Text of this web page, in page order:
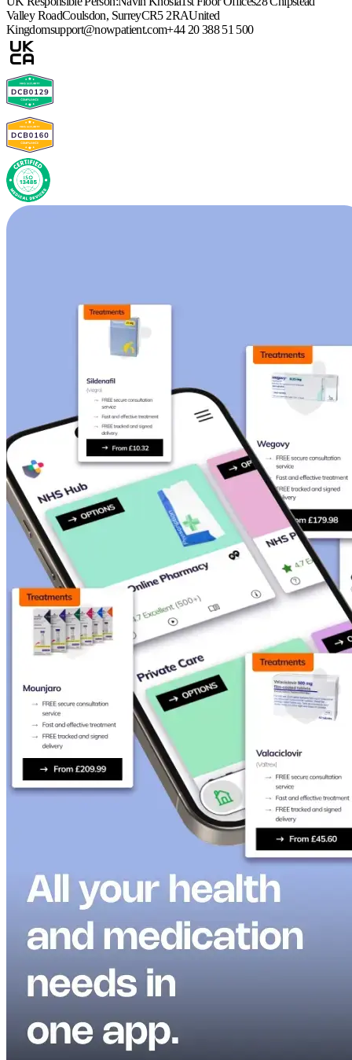
Valley RoadCoulsdon, SurreyCR5 2RAUnited
Kingdomsupport@nowpatient.com+44 20 388 51 500